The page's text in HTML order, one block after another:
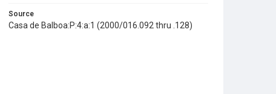
Source
Casa de Balboa:P:4:a:1 (2000/016.092 thru .128)